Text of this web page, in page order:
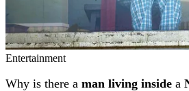
Entertainment
Why is there a man living inside a